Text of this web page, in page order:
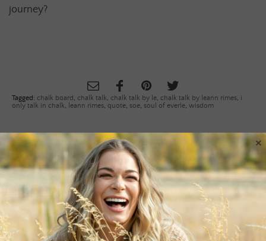
journey?
Tagged: chalk board, chalk talk, chalk talk by le, chalk talk by leann rimes, i
only talk in chalk, leann rimes, quote, soe, soul of everle, wisdom
PREVIOUS ARTICLE
«
KEEP COOL THIS MEMORIAL DAY
WEEKEND
NEXT ARTICLE
FEELS»
×